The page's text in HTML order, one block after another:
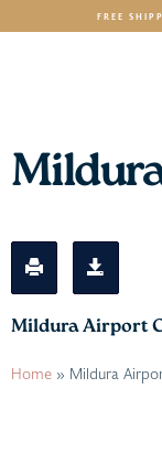
FREE
Mildura Airport
Home » Mildura